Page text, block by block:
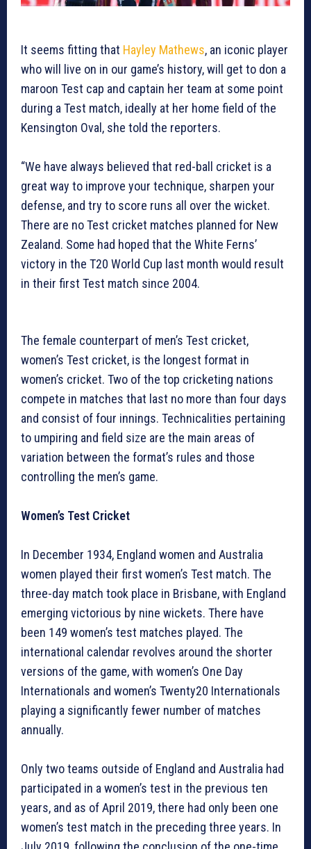
It seems fitting that Hayley Mathews, an iconic player
who will live on in our game’s history, will get to don a
maroon Test cap and captain her team at some point
during a Test match, ideally at her home field of the
Kensington Oval, she told the reporters.
“We have always believed that red-ball cricket is a
great way to improve your technique, sharpen your
defense, and try to score runs all over the wicket.
There are no Test cricket matches planned for New
Zealand. Some had hoped that the White Ferns’
victory in the T20 World Cup last month would result
in their first Test match since 2004.
The female counterpart of men’s Test cricket,
women’s Test cricket, is the longest format in
women’s cricket. Two of the top cricketing nations
compete in matches that last no more than four days
and consist of four innings. Technicalities pertaining
to umpiring and field size are the main areas of
variation between the format’s rules and those
controlling the men’s game.
Women’s Test Cricket
In December 1934, England women and Australia
women played their first women’s Test match. The
three-day match took place in Brisbane, with England
emerging victorious by nine wickets. There have
been 149 women’s test matches played. The
international calendar revolves around the shorter
versions of the game, with women’s One Day
Internationals and women’s Twenty20 Internationals
playing a significantly fewer number of matches
annually.
Only two teams outside of England and Australia had
participated in a women’s test in the previous ten
years, and as of April 2019, there had only been one
women’s test match in the preceding three years. In